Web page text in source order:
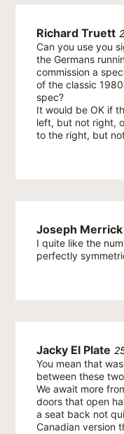
Richard Truett
Can you use you
the Germans
commission a
of the classic
spec?
It would be OK if
left, but not right,
to the right, but
Joseph Merrick
I quite like the
perfectly
Jacky El Plate
You mean that
between these
We await more
doors that open
a seat back not
Canadian version